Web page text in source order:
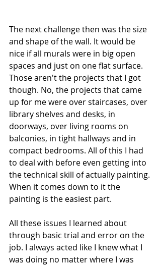
The next challenge then was the size
and shape of the wall. It would be
nice if all murals were in big open
spaces and just on one flat surface.
Those aren't the projects that I got
though. No, the projects that came
up for me were over staircases, over
library shelves and desks, in
doorways, over living rooms on
balconies, in tight hallways and in
compact bedrooms. All of this I had
to deal with before even getting into
the technical skill of actually painting.
When it comes down to it the
painting is the easiest part.
All these issues I learned about
through basic trial and error on the
job. I always acted like I knew what I
was doing no matter where I was